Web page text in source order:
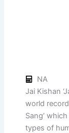
NA
Jai Kishan
world
Sang’
types of